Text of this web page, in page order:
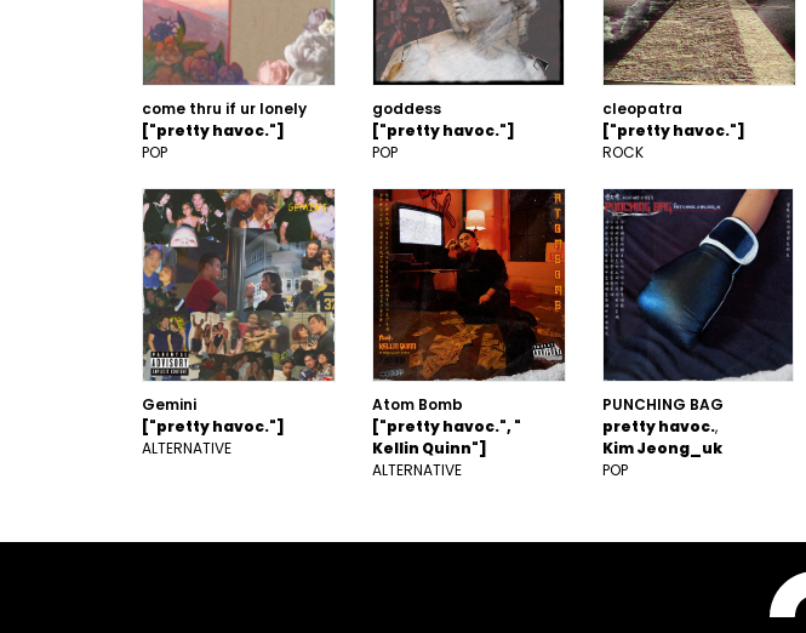
come thru if ur lonely
["pretty havoc."]
POP
goddess
["pretty havoc."]
POP
cleopatra
["pretty havoc."]
ROCK
Gemini
["pretty havoc."]
ALTERNATIVE
Atom Bomb
["pretty havoc.", "
Kellin Quinn"]
ALTERNATIVE
PUNCHING BAG
pretty havoc.
Kim Jeong_uk
POP